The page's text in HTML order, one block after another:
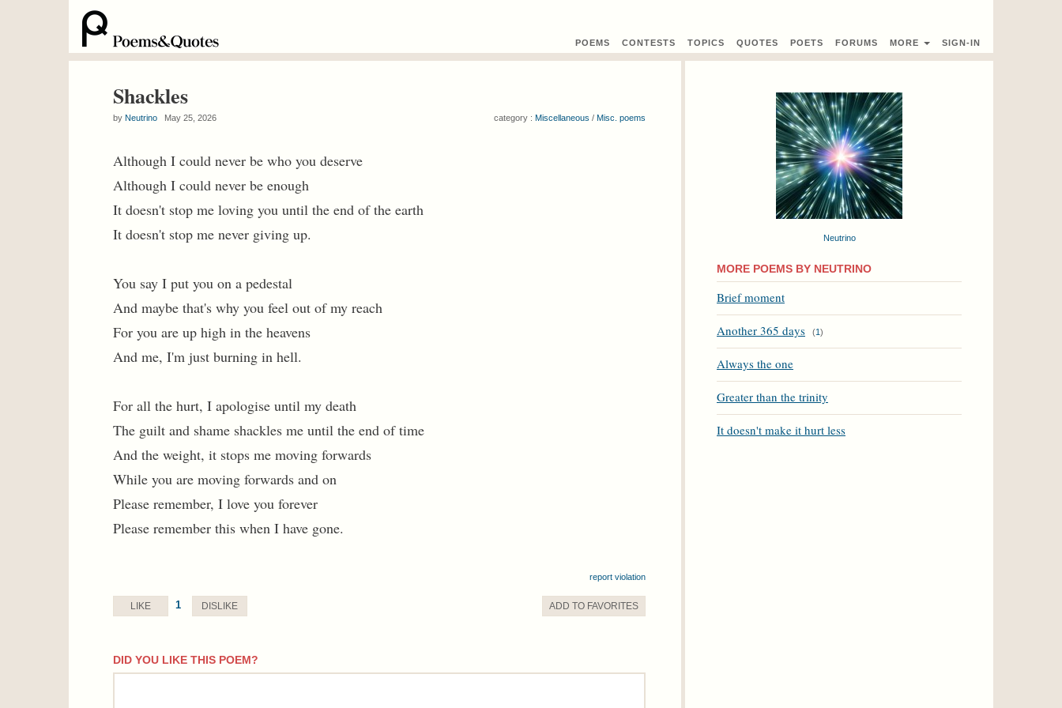
POEMS CONTESTS TOPICS QUOTES POETS FORUMS MORE SIGN-IN
Shackles
by Neutrino May 25, 2026 category : Miscellaneous / Misc. poems
Although I could never be who you deserve
Although I could never be enough
It doesn't stop me loving you until the end of the earth
It doesn't stop me never giving up.
You say I put you on a pedestal
And maybe that's why you feel out of my reach
For you are up high in the heavens
And me, I'm just burning in hell.
For all the hurt, I apologise until my death
The guilt and shame shackles me until the end of time
And the weight, it stops me moving forwards
While you are moving forwards and on
Please remember, I love you forever
Please remember this when I have gone.
report violation
LIKE 1 DISLIKE ADD TO FAVORITES
DID YOU LIKE THIS POEM?
comment
Neutrino
MORE POEMS BY NEUTRINO
Brief moment
Another 365 days (1)
Always the one
Greater than the trinity
It doesn't make it hurt less